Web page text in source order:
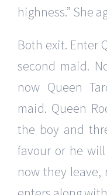
highness.” She
Both exit. Enter
second maid.
now Queen
maid. Queen
the boy and
favour or he
now they leave,